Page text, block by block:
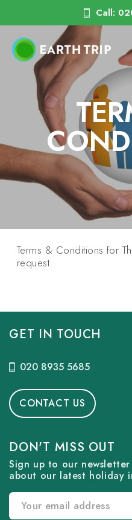
Call:
Terms & Conditions for
request.
GET IN TOUCH
020 8935 5685
CONTACT US
DON'T MISS OUT
Sign up to our
about our latest holiday